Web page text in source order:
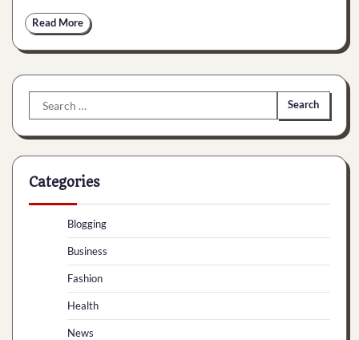
Read More
Search
for:
Categories
Blogging
Business
Fashion
Health
News